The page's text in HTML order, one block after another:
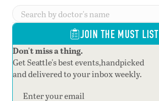
JOIN THE MUST LIST
Don't miss a thing.
Get Seattle's best events,handpicked
and delivered to your inbox weekly.
Section